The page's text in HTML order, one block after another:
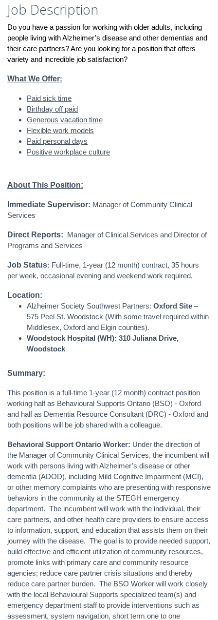
Job Description
Do you have a passion for working with older adults, including
people living with Alzheimer’s disease and other dementias and
their care partners? Are you looking for a position that offers
variety and incredible job satisfaction?
What We Offer:
Paid sick time
Birthday off paid
Generous vacation time
Flexible work models
Paid personal days
Positive workplace culture
About This Position:
Immediate Supervisor: Manager of Community Clinical
Services
Direct Reports:
Manager of Clinical Services and Director of
Programs and Services
Job Status: Full-time, 1-year (12 month) contract, 35 hours
per week, occasional evening and weekend work required.
Location:
Alzheimer Society Southwest Partners: Oxford Site –
575 Peel St. Woodstock (With some travel required within
Middlesex, Oxford and Elgin counties).
Woodstock Hospital (WH): 310 Juliana Drive,
Woodstock
Summary:
This position is a full-time 1-year (12 month) contract position
working half as Behavioural Supports Ontario (BSO) - Oxford
and half as Dementia Resource Consultant (DRC) - Oxford and
both positions will be job shared with a colleague.
Behavioral Support Ontario Worker: Under the direction of
the Manager of Community Clinical Services, the incumbent will
work with persons living with Alzheimer’s disease or other
dementia (ADOD), including Mild Cognitive Impairment (MCI),
or other memory complaints who are presenting with responsive
behaviors in the community at the STEGH emergency
department. The incumbent will work with the individual, their
care partners, and other health care providers to ensure access
to information, support, and education that assists them on their
journey with the disease. The goal is to provide needed support,
build effective and efficient utilization of community resources,
promote links with primary care and community resource
agencies; reduce care partner crisis situations and thereby
reduce care partner burden. The BSO Worker will work closely
with the local Behavioural Supports specialized team(s) and
emergency department staff to provide interventions such as
assessment, system navigation, short term one to one